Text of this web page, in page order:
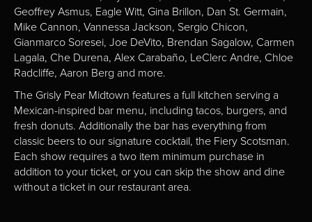
Geoffrey Asmus, Eagle Witt, Gina Brillon, Dan St. Germain,
Mike Cannon, Vannessa Jackson, Sergio Chicon,
Gianmarco Soresei, Joe DeVito, Brendan Sagalow, Carmen
Lagala, Che Durena, Alex Carabaño, LeClerc Andre, Chloe
Radcliffe, Aaron Berg and more.
The Grisly Pear Midtown features a full kitchen serving a
Mexican-inspired bar menu, including tacos, burgers, and
fresh donuts. Additionally the bar has everything from
classic beers to our signature cocktail, the Fiery Scotsman.
Each show requires a two item minimum purchase in
addition to your ticket, or you can skip the show and dine
without a ticket in our restaurant area.